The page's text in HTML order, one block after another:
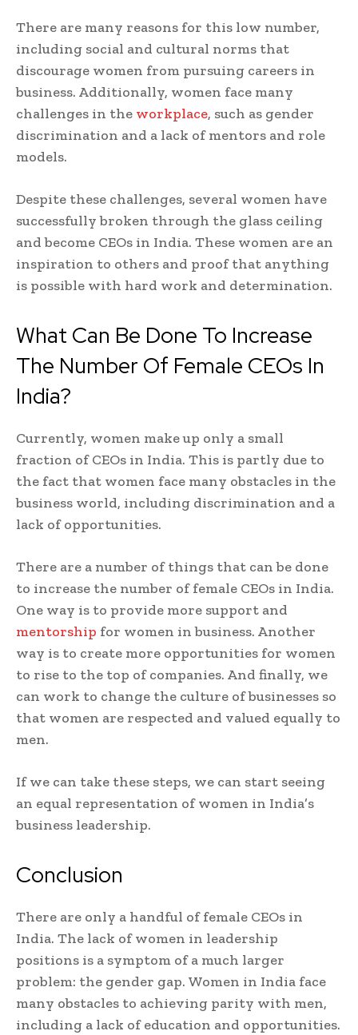
There are many reasons for this low number,
including social and cultural norms that
discourage women from pursuing careers in
business. Additionally, women face many
challenges in the workplace, such as gender
discrimination and a lack of mentors and role
models.
Despite these challenges, several women have
successfully broken through the glass ceiling
and become CEOs in India. These women are an
inspiration to others and proof that anything
is possible with hard work and determination.
What Can Be Done To Increase
The Number Of Female CEOs In
India?
Currently, women make up only a small
fraction of CEOs in India. This is partly due to
the fact that women face many obstacles in the
business world, including discrimination and a
lack of opportunities.
There are a number of things that can be done
to increase the number of female CEOs in India.
One way is to provide more support and
mentorship for women in business. Another
way is to create more opportunities for women
to rise to the top of companies. And finally, we
can work to change the culture of businesses so
that women are respected and valued equally to
men.
If we can take these steps, we can start seeing
an equal representation of women in India’s
business leadership.
Conclusion
There are only a handful of female CEOs in
India. The lack of women in leadership
positions is a symptom of a much larger
problem: the gender gap. Women in India face
many obstacles to achieving parity with men,
including a lack of education and opportunities.